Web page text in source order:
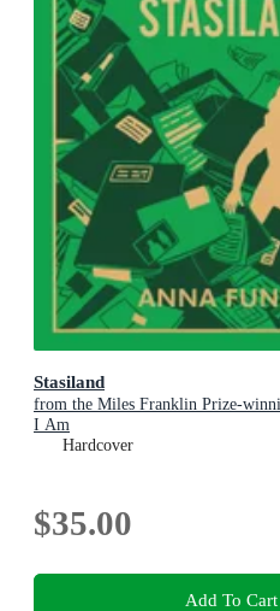
Stasiland
from the Miles Franklin Prize-
I Am
Hardcover
$35.00
Add To Cart